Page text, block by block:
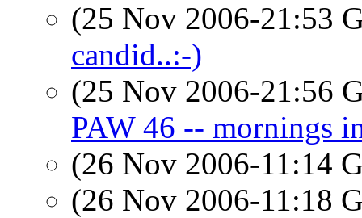
(25 Nov 2006-21:53
candid..:-)
(25 Nov 2006-21:56
PAW 46 -- mornings
(26 Nov 2006-11:14
(26 Nov 2006-11:18